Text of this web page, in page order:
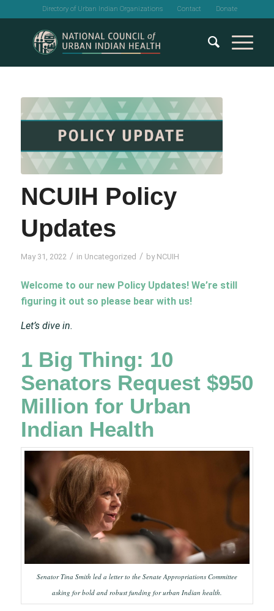
Directory of Urban Indian Organizations Contact Donate
NCUIH Policy
Updates
May 31, 2022 / in Uncategorized / by NCUIH
Welcome to our new Policy Updates! We’re still
figuring it out so please bear with us!
Let’s dive in.
1 Big Thing: 10
Senators Request $950
Million for Urban
Indian Health
Senator Tina Smith led a letter to the Senate Appropriations Committee
asking for bold and robust funding for urban Indian health.